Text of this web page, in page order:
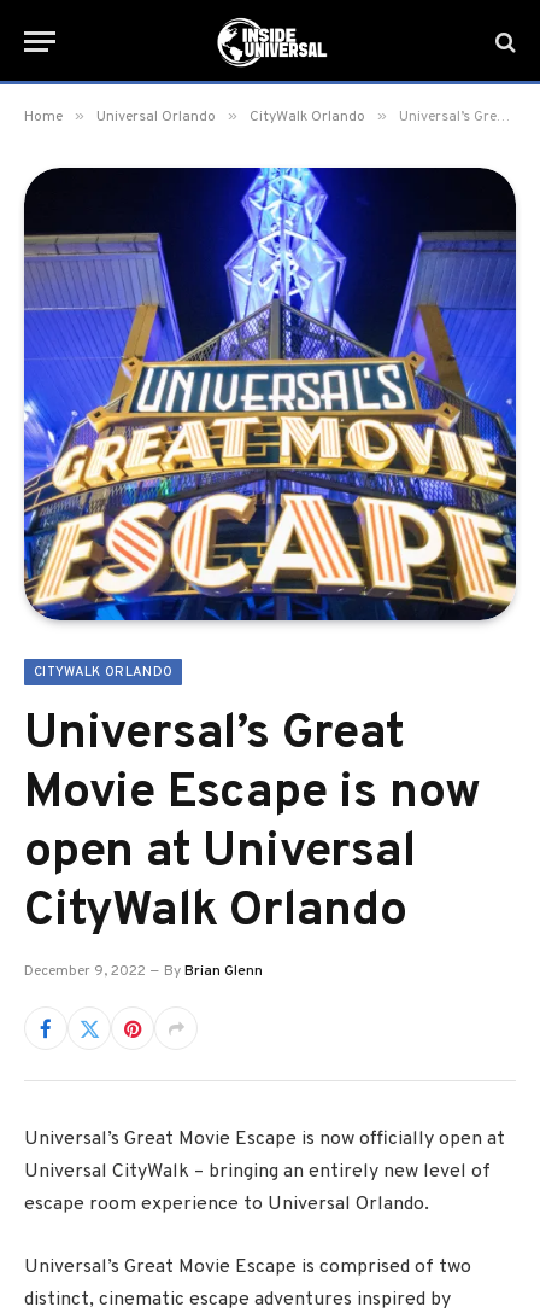
Home » Universal Orlando » CityWalk Orlando » Universal’s Great Movie Escape is now open at Universal CityWalk Orlando
CITYWALK ORLANDO
Universal’s Great
Movie Escape is now
open at Universal
CityWalk Orlando
December 9, 2022 ByBrian Glenn
Universal’s Great Movie Escape is now officially open at
Universal CityWalk – bringing an entirely new level of
escape room experience to Universal Orlando.
Universal’s Great Movie Escape is comprised of two
distinct, cinematic escape adventures inspired by